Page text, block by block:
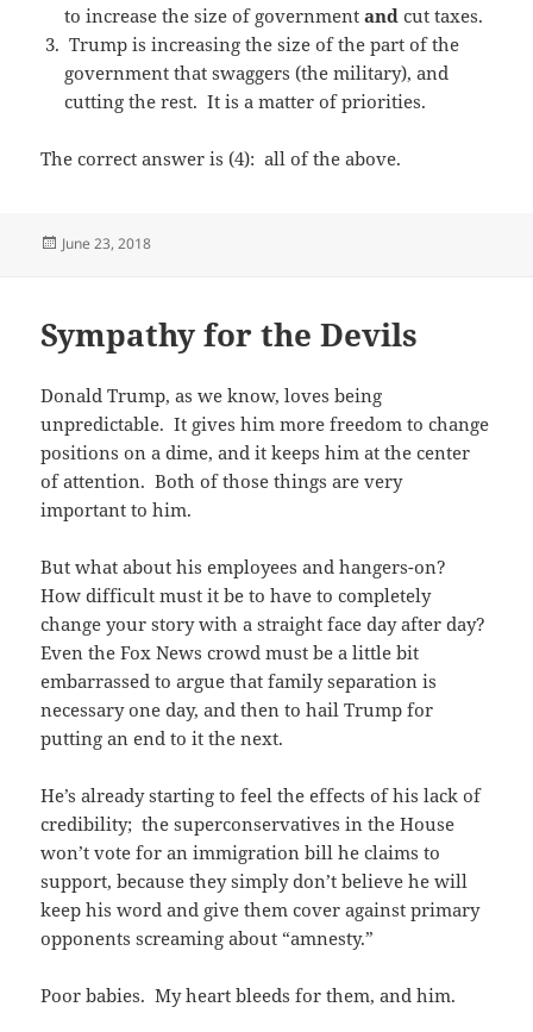
to increase the size of governmentandcut taxes.
Trump is increasing the size of the part of the
government that swaggers (the military), and
cutting the rest. It is a matter of priorities.
The correct answer is (4): all of the above.
Posted
June 23, 2018
Sympathy for the Devils
Donald Trump, as we know, loves being
unpredictable. It gives him more freedom to change
positions on a dime, and it keeps him at the center
of attention. Both of those things are very
important to him.
But what about his employees and hangers-on?
How difficult must it be to have to completely
change your story with a straight face day after day?
Even the Fox News crowd must be a little bit
embarrassed to argue that family separation is
necessary one day, and then to hail Trump for
putting an end to it the next.
He’s already starting to feel the effects of his lack of
credibility; the superconservatives in the House
won’t vote for an immigration bill he claims to
support, because they simply don’t believe he will
keep his word and give them cover against primary
opponents screaming about “amnesty.”
Poor babies. My heart bleeds for them, and him.